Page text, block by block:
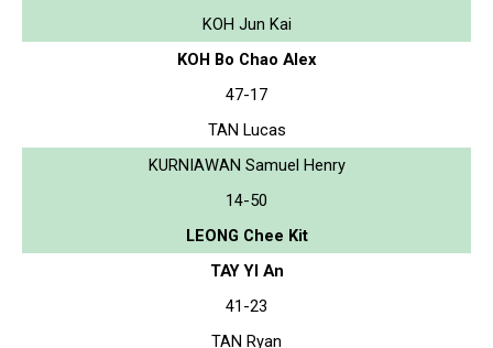
KOH Jun Kai
KOH Bo Chao Alex
47-17
TAN Lucas
KURNIAWAN Samuel Henry
14-50
LEONG Chee Kit
TAY YI An
41-23
TAN Ryan